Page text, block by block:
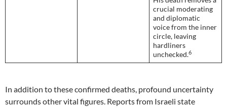
crucial moderating
and diplomatic
voice from the inner
circle, leaving
hardliners
unchecked.6
In addition to these confirmed deaths, profound uncertainty
surrounds other vital figures. Reports from Israeli state